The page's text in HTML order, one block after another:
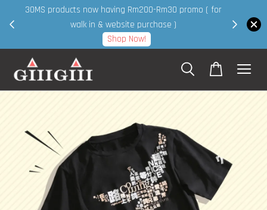
30MS products now having Rm200-Rm30 promo ( for
walk in & website purchase )
Shop Now!